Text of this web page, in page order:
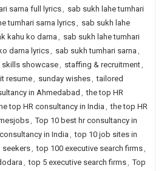
sarna full lyrics, sab sukh lahe tumhari
tumhari sarna lyrics, sab sukh lahe
kahu ko darna , sab sukh lahe tumhari
darna lyrics, sab sukh tumhari sarna ,
skills showcase, staffing & recruitment,
resume, sunday wishes, tailored
in Ahmedabad , the top HR
top HR consultancy in India , the top HR
, Top 10 best hr consultancy in
in India , top 10 job sites in
seekers, top 100 executive search firms,
, top 5 executive search firms, Top